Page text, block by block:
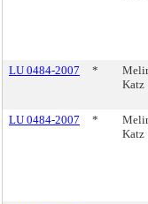
LU 0484-2007 *
Katz
LU 0484-2007
*
Katz